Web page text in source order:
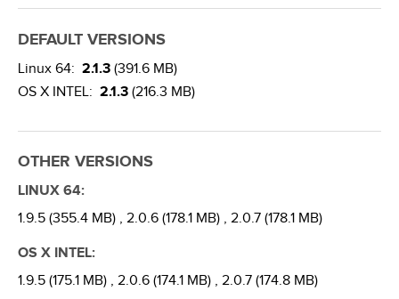
DEFAULT VERSIONS
Linux 64: 2.1.3 (391.6 MB)
OS X INTEL: 2.1.3 (216.3 MB)
OTHER VERSIONS
LINUX 64:
1.9.5 (355.4 MB) , 2.0.6 (178.1 MB) , 2.0.7 (178.1 MB)
OS X INTEL:
1.9.5 (175.1 MB) , 2.0.6 (174.1 MB) , 2.0.7 (174.8 MB)